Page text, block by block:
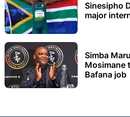
Sinesipho
major
Simba
Mosimane
Bafana job